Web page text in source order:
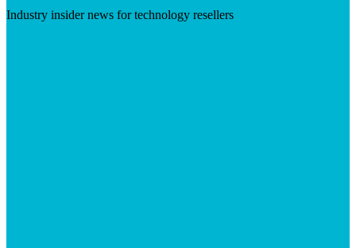
Industry insider news for technology resellers